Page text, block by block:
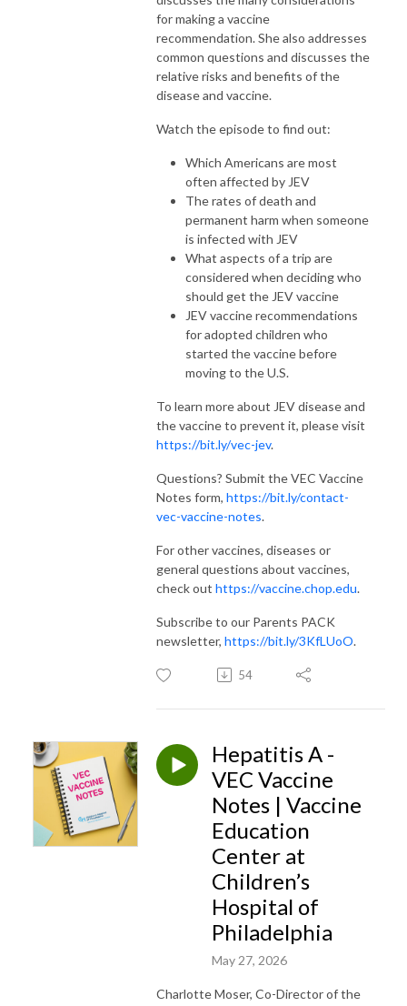
for making a vaccine
recommendation. She also addresses
common questions and discusses the
relative risks and benefits of the
disease and vaccine.
Watch the episode to find out:
Which Americans are most
often affected by JEV
The rates of death and
permanent harm when someone
is infected with JEV
What aspects of a trip are
considered when deciding who
should get the JEV vaccine
JEV vaccine recommendations
for adopted children who
started the vaccine before
moving to the U.S.
To learn more about JEV disease and
the vaccine to prevent it, please visit
https://bit.ly/vec-jev.
Questions? Submit the VEC Vaccine
Notes form, https://bit.ly/contact-
vec-vaccine-notes.
For other vaccines, diseases or
general questions about vaccines,
check out https://vaccine.chop.edu.
Subscribe to our Parents PACK
newsletter, https://bit.ly/3KfLUoO.
54
Hepatitis A -
VEC Vaccine
Notes | Vaccine
Education
Center at
Children’s
Hospital of
Philadelphia
May 27, 2026
Charlotte Moser, Co-Director of the